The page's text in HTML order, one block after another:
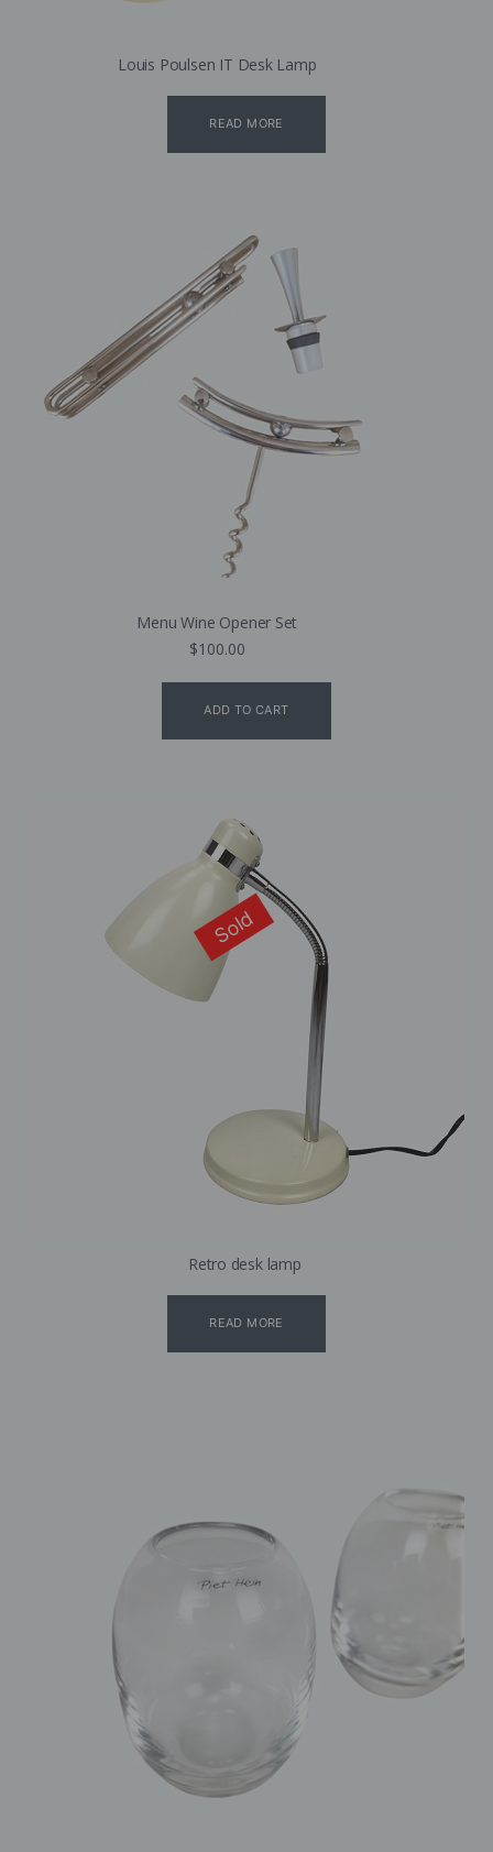
Louis Poulsen IT Desk Lamp
READ MORE
Menu Wine Opener Set
$100.00
ADD TO CART
Retro desk lamp
READ MORE
Sold